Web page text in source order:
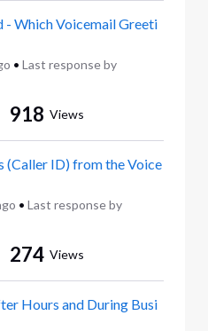
Which Voicemail Greeti
• Last response by
918 Views
ID) from the Voice
• Last response by
274 Views
Hours and During Busi